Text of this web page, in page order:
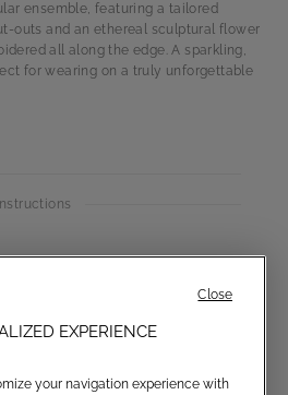
ensemble, featuring a tailored
outs and an ethereal sculptural flower
all along the edge. A sparkling,
for wearing on a truly unforgettable
EXPERIENCE
your navigation experience with
Close